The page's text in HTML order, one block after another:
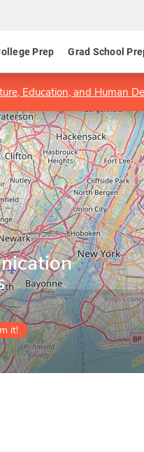
Prep Grad School
Education, and Human
it!